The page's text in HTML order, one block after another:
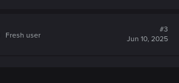
Fresh user
#3
Jun 10, 2025